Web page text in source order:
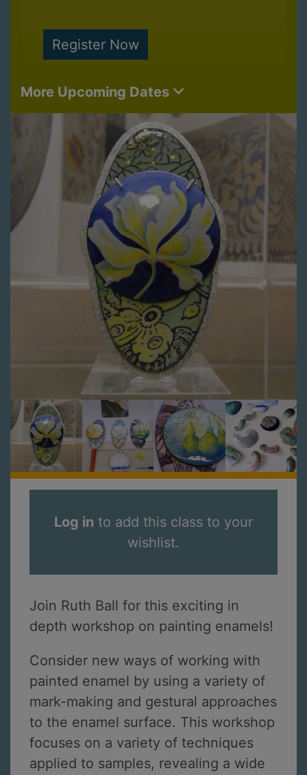
Register Now
More Upcoming Dates
Log in to add this class to your
wishlist.
Join Ruth Ball for this exciting in
depth workshop on painting enamels!
Consider new ways of working with
painted enamel by using a variety of
mark-making and gestural approaches
to the enamel surface. This workshop
focuses on a variety of techniques
applied to samples, revealing a wide